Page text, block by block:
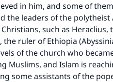
in him, and some of
the leaders of the
such as Heraclius,
the ruler of Ethiopia
of the church who
Muslims, and Islam is
some assistants of the